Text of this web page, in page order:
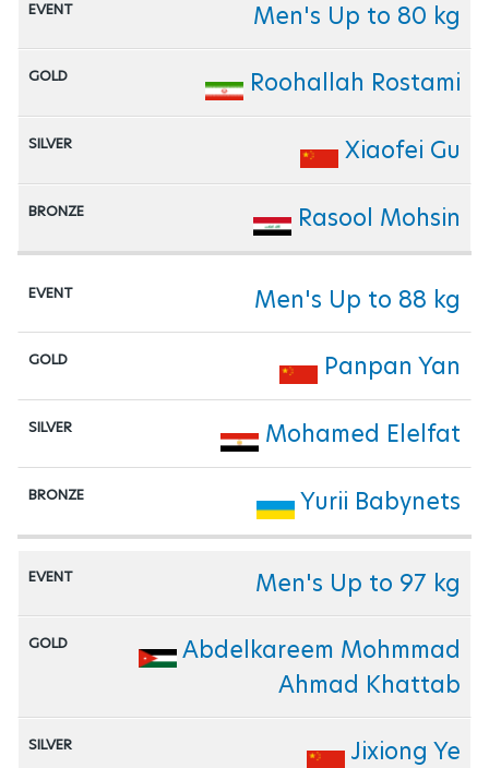
Men's Up to 80 kg
Roohallah Rostami
Xiaofei Gu
Rasool Mohsin
Men's Up to 88 kg
Panpan Yan
Mohamed Elelfat
Yurii Babynets
Men's Up to 97 kg
Abdelkareem Mohmmad
Ahmad Khattab
Jixiong Ye